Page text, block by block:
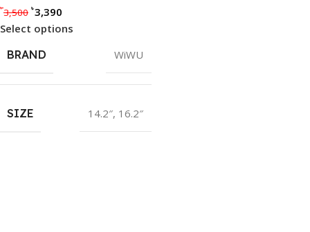
৳3,500 ৳3,390
Select options
BRAND
WiWU
SIZE 14.2″, 16.2″